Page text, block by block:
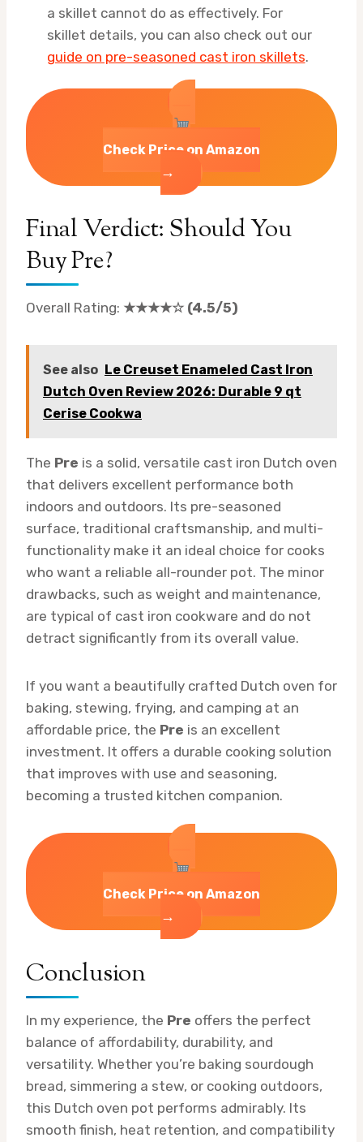
a skillet cannot do as effectively. For
skillet details, you can also check out our
guide on pre-seasoned cast iron skillets.
Check Price on Amazon
→
Final Verdict: Should You
Buy Pre?
Overall Rating: ★★★★☆ (4.5/5)
See also Le Creuset Enameled Cast Iron
Dutch Oven Review 2026: Durable 9 qt
Cerise Cookwa
The Pre is a solid, versatile cast iron Dutch oven
that delivers excellent performance both
indoors and outdoors. Its pre-seasoned
surface, traditional craftsmanship, and multi-
functionality make it an ideal choice for cooks
who want a reliable all-rounder pot. The minor
drawbacks, such as weight and maintenance,
are typical of cast iron cookware and do not
detract significantly from its overall value.
If you want a beautifully crafted Dutch oven for
baking, stewing, frying, and camping at an
affordable price, the Pre is an excellent
investment. It offers a durable cooking solution
that improves with use and seasoning,
becoming a trusted kitchen companion.
Check Price on Amazon
→
Conclusion
In my experience, the Pre offers the perfect
balance of affordability, durability, and
versatility. Whether you’re baking sourdough
bread, simmering a stew, or cooking outdoors,
this Dutch oven pot performs admirably. Its
smooth finish, heat retention, and compatibility